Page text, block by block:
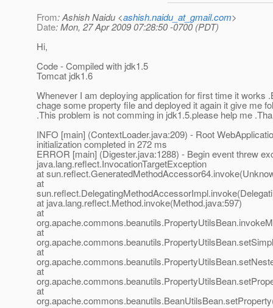
From: Ashish Naidu <ashish.naidu_at_gmail.com>
Date: Mon, 27 Apr 2009 07:28:50 -0700 (PDT)
Hi,
Code - Compiled with jdk1.5
Tomcat jdk1.6
Whenever I am deploying application for first time it works
chage some property file and deployed it again it give me
.This problem is not comming in jdk1.5.please help me
INFO [main] (ContextLoader.java:209) - Root
initialization completed in 272 ms
ERROR [main] (Digester.java:1288) - Begin event threw
java.lang.reflect.InvocationTargetException
at
at
at java.lang.reflect.Method.invoke(Method.java:597)
at
at
at
at
at